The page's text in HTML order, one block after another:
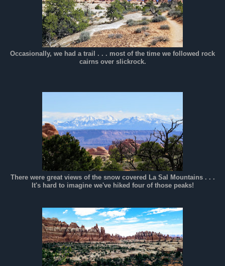
Occasionally, we had a trail . . . most of the time we followed rock
cairns over slickrock.
There were great views of the snow covered La Sal Mountains . . .
It's hard to imagine we've hiked four of those peaks!